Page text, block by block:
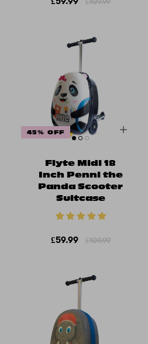
45% OFF
Flyte Midi 18
Inch Penni the
Panda Scooter
Suitcase
£59.99 £109.99